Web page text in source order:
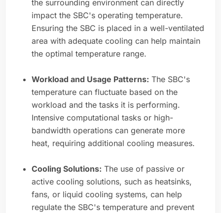
the surrounding environment can directly
impact the SBC's operating temperature.
Ensuring the SBC is placed in a well-ventilated
area with adequate cooling can help maintain
the optimal temperature range.
Workload and Usage Patterns: The SBC's
temperature can fluctuate based on the
workload and the tasks it is performing.
Intensive computational tasks or high-
bandwidth operations can generate more
heat, requiring additional cooling measures.
Cooling Solutions: The use of passive or
active cooling solutions, such as heatsinks,
fans, or liquid cooling systems, can help
regulate the SBC's temperature and prevent